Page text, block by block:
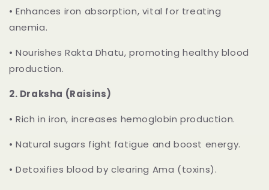
• Enhances iron absorption, vital for treating
anemia.
• Nourishes Rakta Dhatu, promoting healthy blood
production.
2. Draksha (Raisins)
• Rich in iron, increases hemoglobin production.
• Natural sugars fight fatigue and boost energy.
• Detoxifies blood by clearing Ama (toxins).